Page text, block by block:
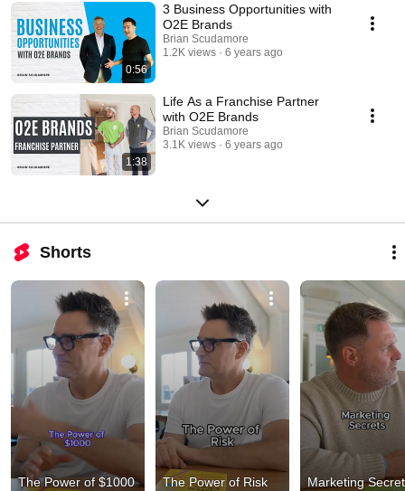
0:56
3 Business Opportunities with
O2E Brands
Brian Scudamore
1.2K views
6 years ago
1:38
Life As a Franchise Partner
with O2E Brands
Brian Scudamore
3.1K views
6 years ago
Shorts
The Power of $1000 The Power of Risk Marketing